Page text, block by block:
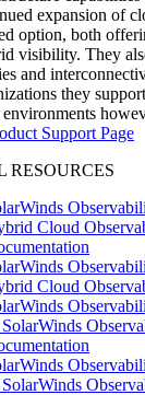
expansion of
option, both
visibility. They
and
they
Support Page
RESOURCES
Cloud
Cloud
SolarWinds
SolarWinds